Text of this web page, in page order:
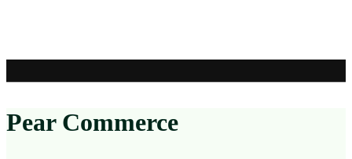
Pear Commerce